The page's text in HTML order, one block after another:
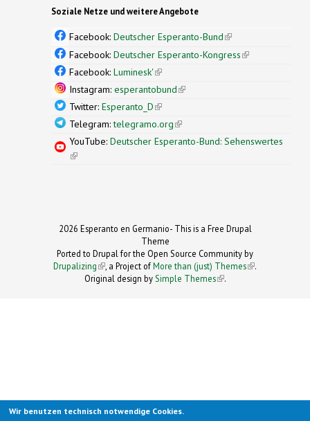
Soziale Netze und weitere Angebote
Facebook: Deutscher Esperanto-Bund(link is
external)
Facebook: Deutscher Esperanto-Kongress(link is
Facebook: Luminesk'(link is external)
Instagram: esperantobund(link is external)
Twitter: Esperanto_D(link is external)
Telegram:telegramo.org(link is external)
YouTube: Deutscher Esperanto-Bund: Sehenswertes
(link is external)
2026 Esperanto en Germanio- This is a Free Drupal
Theme
Ported to Drupal for the Open Source Community by
Drupalizing(link is external)
, a Project ofMore than (just) Themes (link is
.
Original design by Simple Themes
(link is
.
Wir benutzen technisch notwendige Cookies.